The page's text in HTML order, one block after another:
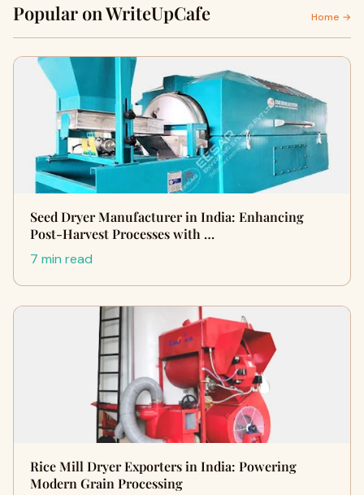
Popular on WriteUpCafe Home →
Seed Dryer Manufacturer in India: Enhancing
Post-Harvest Processes with …
7 min read
Rice Mill Dryer Exporters in India: Powering
Modern Grain Processing